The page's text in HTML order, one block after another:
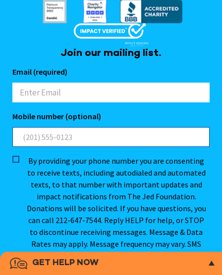
Join our mailing list.
Email (required)
Mobile number (optional)
By providing your phone number you are consenting
to receive texts, including autodialed and automated
texts, to that number with important updates and
impact notifications from The Jed Foundation.
Donations will be solicited. If you have questions, you
can call 212-647-7544. Reply HELP for help, or STOP
to discontinue receiving messages. Message & Data
Rates may apply. Message frequency may vary. SMS
information, please see our
GET HELP NOW